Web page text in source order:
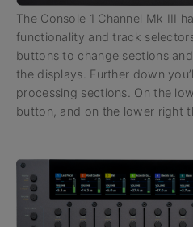
The Console 1 Channel Mk III
functionality and track
buttons to change sections
the displays. Further down
processing sections. On the
button, and on the lower right